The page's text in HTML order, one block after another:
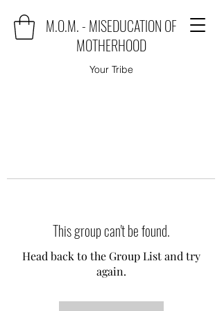
M.O.M. - MISEDUCATION OF
MOTHERHOOD
Your Tribe
This group can't be found.
Head back to the Group List and try
again.